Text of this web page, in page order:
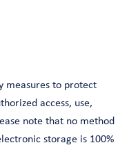
measures to protect
access, use,
note that no method
storage is 100%